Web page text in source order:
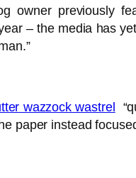
owner previously
– the media has
wazzock wastrel
paper instead